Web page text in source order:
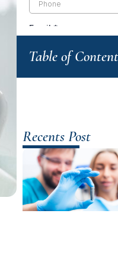
Table of
Recents Post